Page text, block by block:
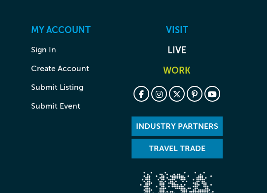
MY ACCOUNT
Sign In
Create Account
Submit Listing
Submit Event
VISIT
LIVE
WORK
INDUSTRY PARTNERS
TRAVEL TRADE